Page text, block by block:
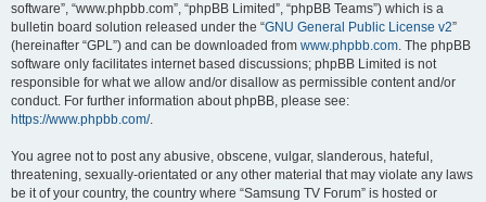
software”, “www.phpbb.com”, “phpBB Limited”, “phpBB Teams”) which is a
bulletin board solution released under the “GNU General Public License v2”
(hereinafter “GPL”) and can be downloaded from www.phpbb.com. The phpBB
software only facilitates internet based discussions; phpBB Limited is not
responsible for what we allow and/or disallow as permissible content and/or
conduct. For further information about phpBB, please see:
https://www.phpbb.com/.
You agree not to post any abusive, obscene, vulgar, slanderous, hateful,
threatening, sexually-orientated or any other material that may violate any laws
be it of your country, the country where “Samsung TV Forum” is hosted or